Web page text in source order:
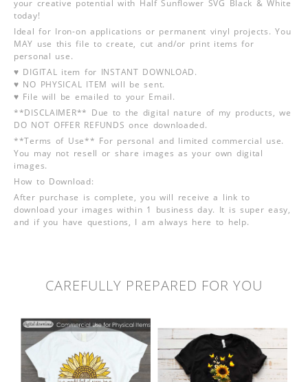
your creative potential with Half Sunflower SVG Black & White
today!
Ideal for Iron-on applications or permanent vinyl projects. You
MAY use this file to create, cut and/or print items for
personal use.
♥ DIGITAL item for INSTANT DOWNLOAD.
♥ NO PHYSICAL ITEM will be sent.
♥ File will be emailed to your Email.
**DISCLAIMER** Due to the digital nature of my products, we
DO NOT OFFER REFUNDS once downloaded.
**Terms of Use** For personal and limited commercial use.
You may not resell or share images as your own digital
images.
How to Download:
After purchase is complete, you will receive a link to
download your images within 1 business day. It is super easy,
and if you have questions, I am always here to help.
CAREFULLY PREPARED FOR YOU